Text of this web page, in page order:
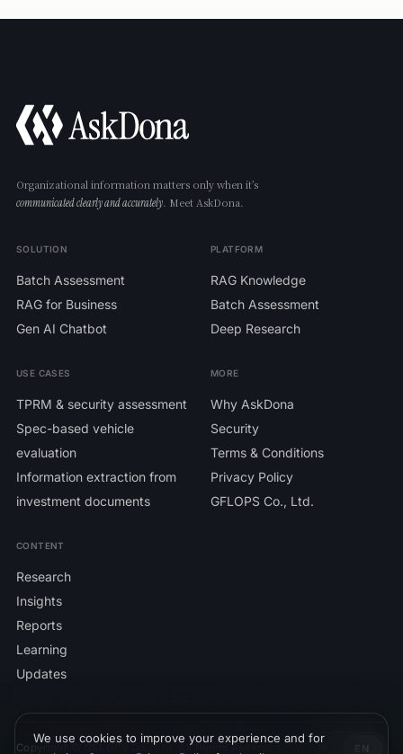
Organizational information matters only when it’s
communicated clearly and accurately. Meet AskDona.
SOLUTION
Batch Assessment
RAG for Business
Gen AI Chatbot
PLATFORM
RAG Knowledge
Batch Assessment
Deep Research
USE CASES
TPRM & security assessment
Spec-based vehicle
evaluation
Information extraction from
investment documents
MORE
Why AskDona
Security
Terms & Conditions
Privacy Policy
GFLOPS Co., Ltd.
CONTENT
Research
Insights
Reports
Learning
Updates
Copyright © GFLOPS Co., Ltd. All Rights Reserved. EN
We use cookies to improve your experience and for